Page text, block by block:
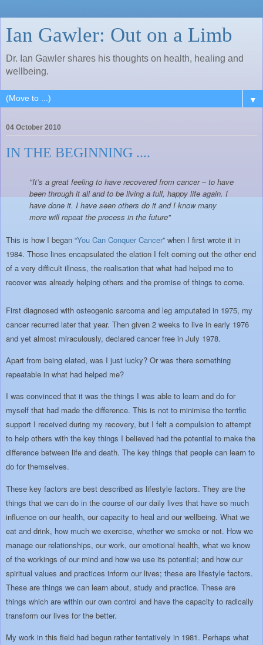
Ian Gawler: Out on a Limb
Dr. Ian Gawler shares his thoughts on health, healing and
wellbeing.
▼
04 October 2010
IN THE BEGINNING ....
"It’s a great feeling to have recovered from cancer – to have
been through it all and to be living a full, happy life again. I
have done it. I have seen others do it and I know many
more will repeat the process in the future"
This is how I began “You Can Conquer Cancer” when I first wrote it in
1984. Those lines encapsulated the elation I felt coming out the other end
of a very difficult illness, the realisation that what had helped me to
recover was already helping others and the promise of things to come.
First diagnosed with osteogenic sarcoma and leg amputated in 1975, my
cancer recurred later that year. Then given 2 weeks to live in early 1976
and yet almost miraculously, declared cancer free in July 1978.
Apart from being elated, was I just lucky? Or was there something
repeatable in what had helped me?
I was convinced that it was the things I was able to learn and do for
myself that had made the difference. This is not to minimise the terrific
support I received during my recovery, but I felt a compulsion to attempt
to help others with the key things I believed had the potential to make the
difference between life and death. The key things that people can learn to
do for themselves.
These key factors are best described as lifestyle factors. They are the
things that we can do in the course of our daily lives that have so much
influence on our health, our capacity to heal and our wellbeing. What we
eat and drink, how much we exercise, whether we smoke or not. How we
manage our relationships, our work, our emotional health, what we know
of the workings of our mind and how we use its potential; and how our
spiritual values and practices inform our lives; these are lifestyle factors.
These are things we can learn about, study and practice. These are
things which are within our own control and have the capacity to radically
transform our lives for the better.
My work in this field had begun rather tentatively in 1981. Perhaps what